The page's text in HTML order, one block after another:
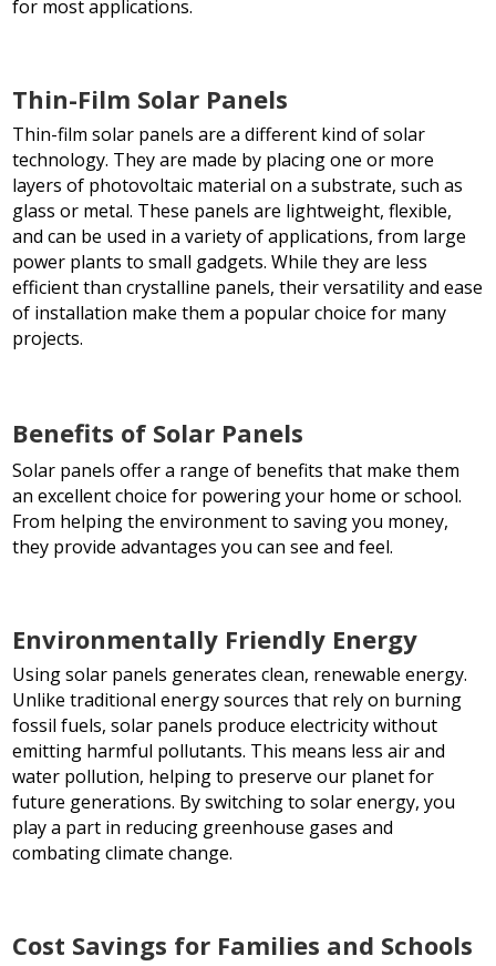
for most applications.
Thin-Film Solar Panels
Thin-film solar panels are a different kind of solar
technology. They are made by placing one or more
layers of photovoltaic material on a substrate, such as
glass or metal. These panels are lightweight, flexible,
and can be used in a variety of applications, from large
power plants to small gadgets. While they are less
efficient than crystalline panels, their versatility and ease
of installation make them a popular choice for many
projects.
Benefits of Solar Panels
Solar panels offer a range of benefits that make them
an excellent choice for powering your home or school.
From helping the environment to saving you money,
they provide advantages you can see and feel.
Environmentally Friendly Energy
Using solar panels generates clean, renewable energy.
Unlike traditional energy sources that rely on burning
fossil fuels, solar panels produce electricity without
emitting harmful pollutants. This means less air and
water pollution, helping to preserve our planet for
future generations. By switching to solar energy, you
play a part in reducing greenhouse gases and
combating climate change.
Cost Savings for Families and Schools